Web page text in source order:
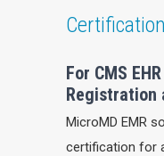
For CMS
Registration
MicroMD EMR
certification for